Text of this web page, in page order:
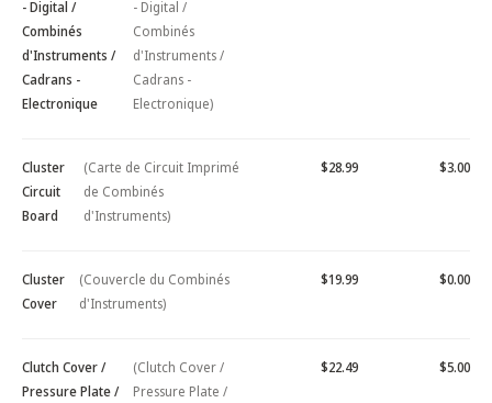
- Digital /
Combinés
d'Instruments /
Cadrans -
Electronique
- Digital /
Combinés
d'Instruments /
Cadrans -
Electronique)
Cluster
Circuit
Board
(Carte de Circuit Imprimé
de Combinés
d'Instruments)
$28.99 $3.00
Cluster
Cover
(Couvercle du Combinés
d'Instruments)
$19.99 $0.00
Clutch Cover /
Pressure Plate /
(Clutch Cover /
Pressure Plate /
$22.49 $5.00